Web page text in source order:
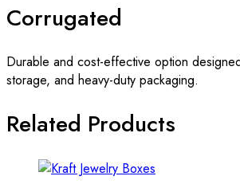
Corrugated
Durable and cost-effective option
storage, and heavy-duty packaging.
Related Products